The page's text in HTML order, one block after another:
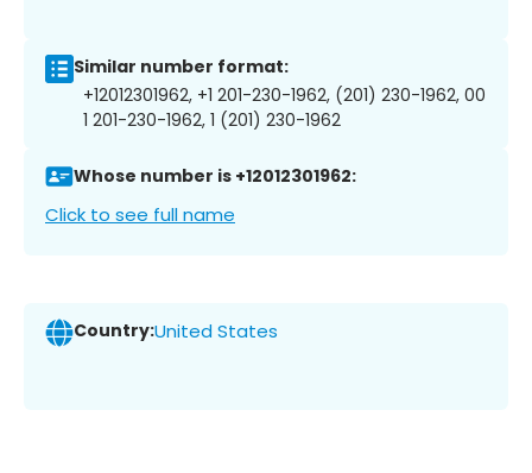
Similar number format:
+12012301962, +1 201-230-1962, (201) 230-1962, 00
1 201-230-1962, 1 (201) 230-1962
Whose number is +12012301962:
Click to see full name
Country:United States